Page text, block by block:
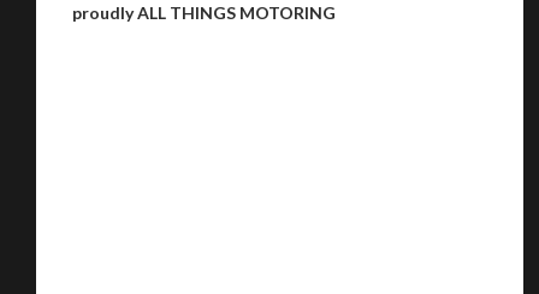
proudly ALL THINGS MOTORING